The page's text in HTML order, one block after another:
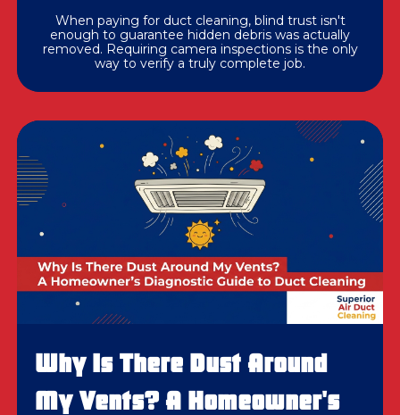
When paying for duct cleaning, blind trust isn't
enough to guarantee hidden debris was actually
removed. Requiring camera inspections is the only
way to verify a truly complete job.
Why Is There Dust Around
My Vents? A Homeowner's